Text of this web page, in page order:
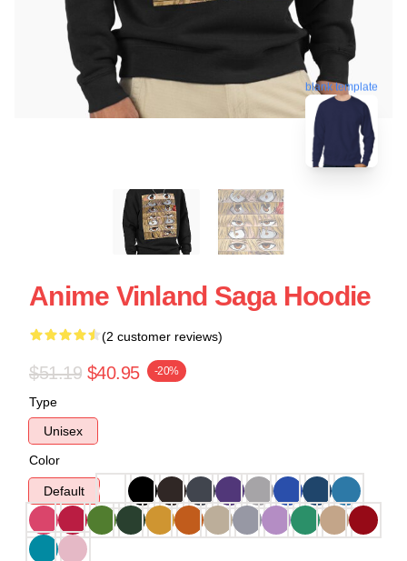
blank template
Anime Vinland Saga Hoodie
(2 customer reviews)
$51.19 $40.95 -20%
Type
Unisex
Color
Default